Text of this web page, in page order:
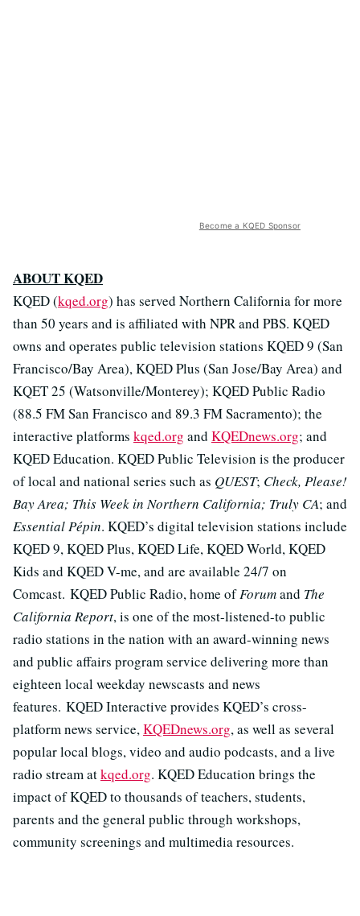
Become a KQED Sponsor
ABOUT KQED
KQED (kqed.org) has served Northern California for more
than 50 years and is affiliated with NPR and PBS. KQED
owns and operates public television stations KQED 9 (San
Francisco/Bay Area), KQED Plus (San Jose/Bay Area) and
KQET 25 (Watsonville/Monterey); KQED Public Radio
(88.5 FM San Francisco and 89.3 FM Sacramento); the
interactive platforms kqed.org and KQEDnews.org; and
KQED Education. KQED Public Television is the producer
of local and national series such as QUEST; Check, Please!
Bay Area; This Week in Northern California; Truly CA; and
Essential Pépin. KQED’s digital television stations include
KQED 9, KQED Plus, KQED Life, KQED World, KQED
Kids and KQED V-me, and are available 24/7 on
Comcast. KQED Public Radio, home ofForumand The
California Report, is one of the most-listened-to public
radio stations in the nation with an award-winning news
and public affairs program service delivering more than
eighteen local weekday newscasts and news
features. KQED Interactive provides KQED’s cross-
platform news service,KQEDnews.org, as well as several
popular local blogs, video and audio podcasts, and a live
radio stream atkqed.org. KQED Education brings the
impact of KQED to thousands of teachers, students,
parents and the general public through workshops,
community screenings and multimedia resources.